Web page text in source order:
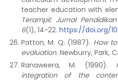
teacher education with
Terampil: Jurnal
6(1), 14-22. https://doi.org/
Patton, M. Q. (1987). How
evaluation. Newburry, Park,
Ranaweera, M. (1990).
integration of the